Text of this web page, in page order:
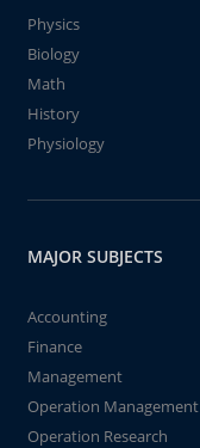
Physics
Biology
Math
History
Physiology
MAJOR SUBJECTS
Accounting
Finance
Management
Operation Management
Operation Research